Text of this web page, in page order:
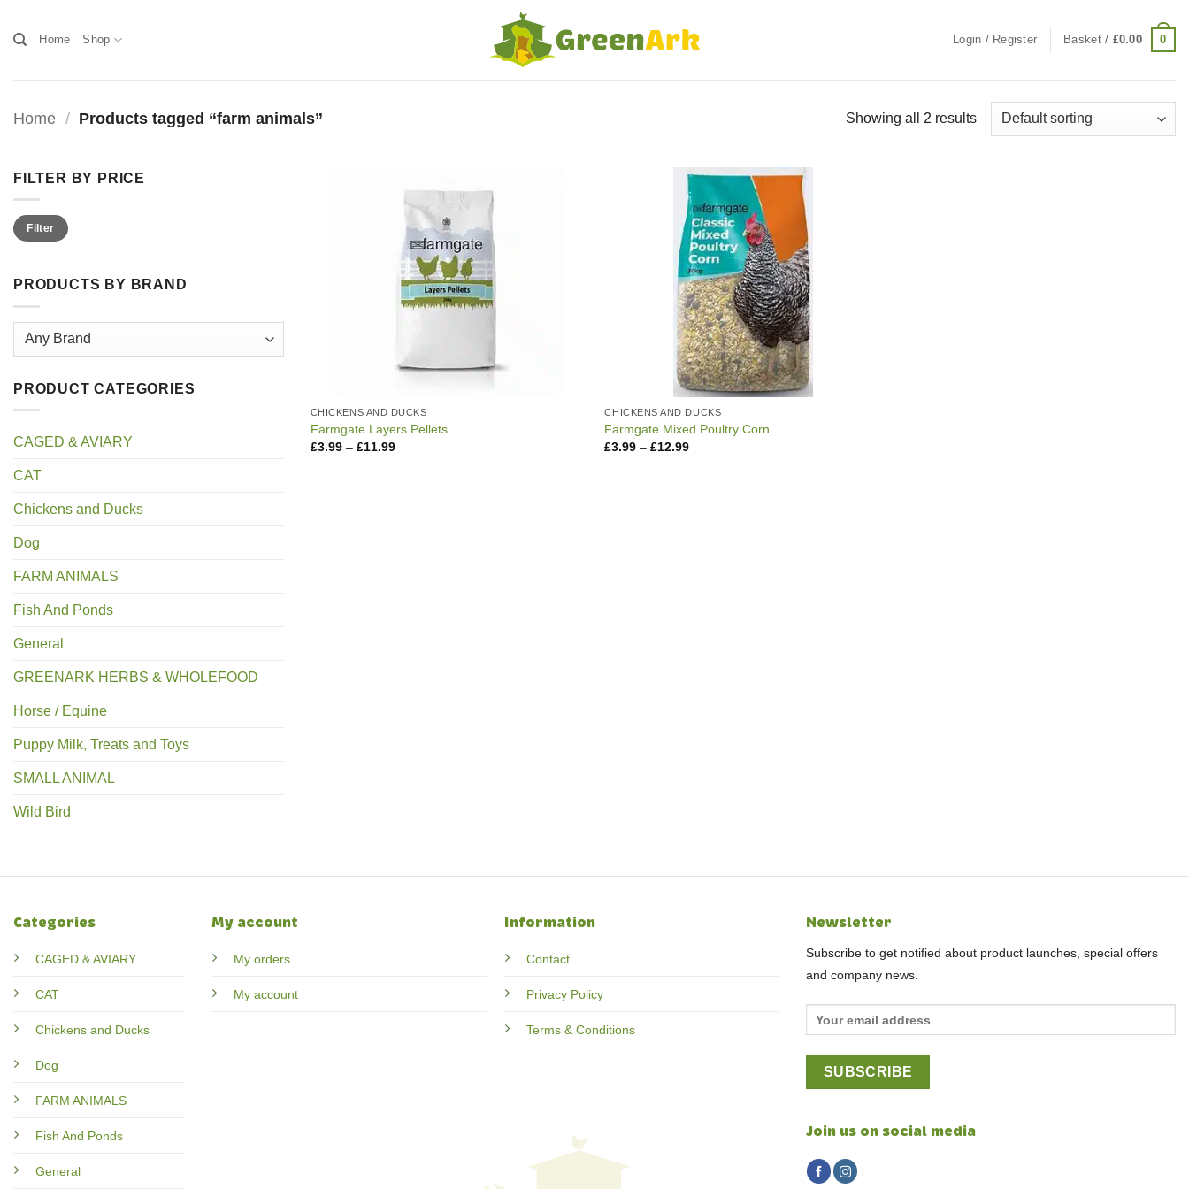
Home Shop Login / Register Basket / £0.00 0
Home / Products tagged “farm animals” Showing all 2 results
FILTER BY PRICE
Min
price
Max
priceFilter
PRODUCTS BY BRAND
PRODUCT CATEGORIES
CAGED & AVIARY
CAT
Chickens and Ducks
Dog
FARM ANIMALS
Fish And Ponds
General
GREENARK HERBS & WHOLEFOOD
Horse / Equine
Puppy Milk, Treats and Toys
SMALL ANIMAL
Wild Bird
CHICKENS AND DUCKS
Farmgate Layers Pellets
£3.99 – £11.99Price
CHICKENS AND DUCKS
Farmgate Mixed Poultry Corn
£3.99 – £12.99Price
Categories
CAGED & AVIARY
CAT
Chickens and Ducks
Dog
FARM ANIMALS
Fish And Ponds
General
My account
My orders
My account
Information
Contact
Privacy Policy
Terms & Conditions
Newsletter
Subscribe to get notified about product launches, special offers
and company news.
Join us on social media